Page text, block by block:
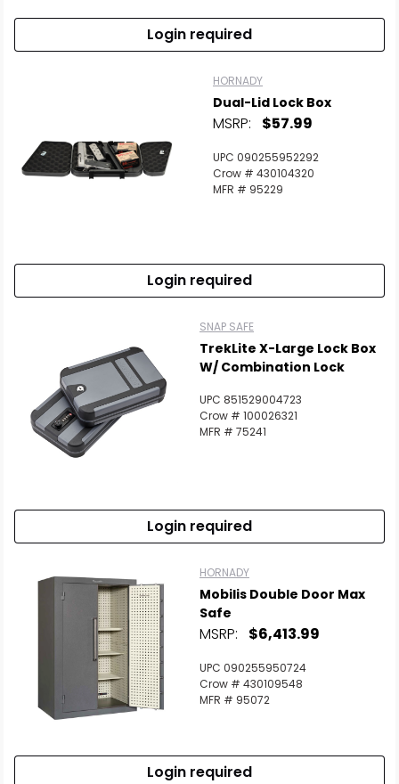
Login required
HORNADY
Dual-Lid Lock Box
MSRP: $57.99
UPC 090255952292
Crow # 430104320
MFR # 95229
Login required
SNAP SAFE
TrekLite X-Large Lock Box
W/ Combination Lock
UPC 851529004723
Crow # 100026321
MFR # 75241
Login required
HORNADY
Mobilis Double Door Max
Safe
MSRP: $6,413.99
UPC 090255950724
Crow # 430109548
MFR # 95072
Login required